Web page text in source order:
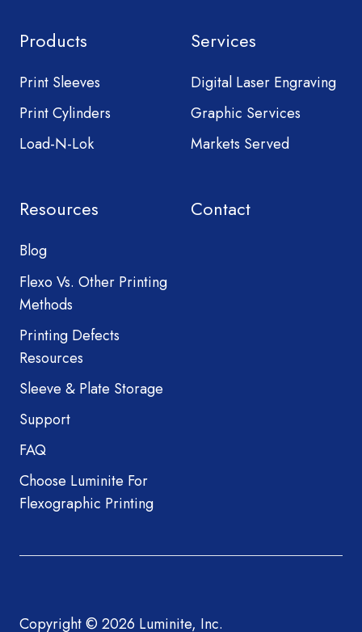
Products
Print Sleeves
Print Cylinders
Load-N-Lok
Services
Digital Laser Engraving
Graphic Services
Markets Served
Resources
Blog
Flexo Vs. Other Printing
Methods
Printing Defects
Resources
Sleeve & Plate Storage
Support
FAQ
Choose Luminite For
Flexographic Printing
Contact
Copyright © 2026 Luminite, Inc.